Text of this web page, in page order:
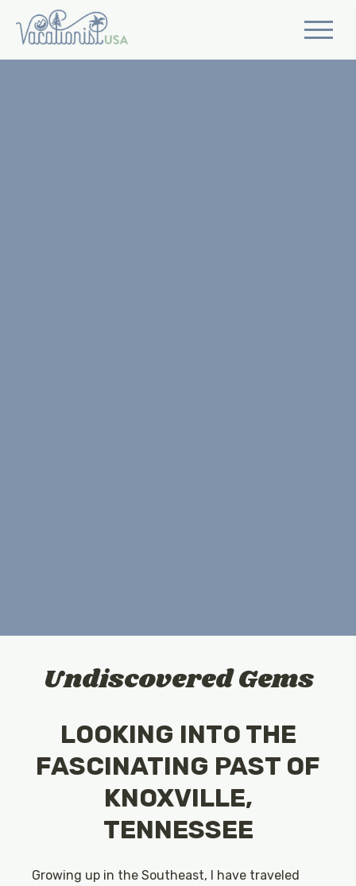
Undiscovered Gems
LOOKING INTO THE
FASCINATING PAST OF
KNOXVILLE,
TENNESSEE
Growing up in the Southeast, I have traveled